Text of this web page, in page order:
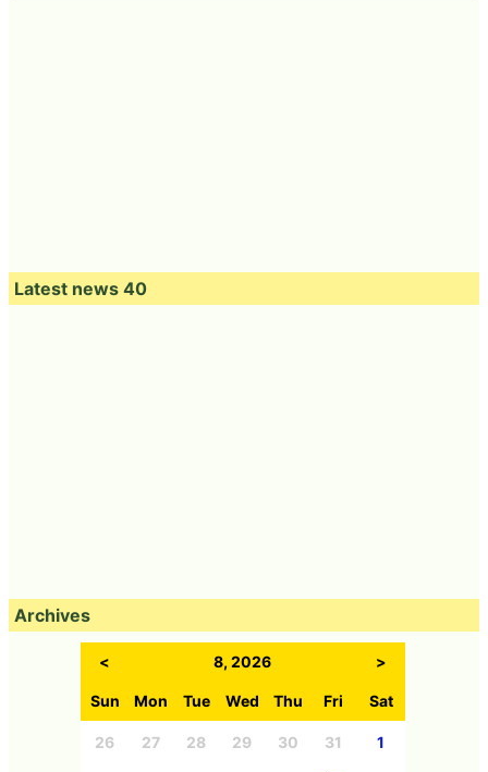
Latest news 40
Archives
< 8, 2026 >
Sun Mon Tue Wed Thu Fri Sat
26 27 28 29 30 31 1